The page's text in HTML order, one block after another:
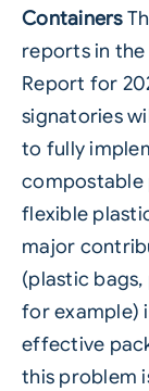
Containers
reports in
Report for
signatories
to fully
compostable
flexible
major
(plastic
for example)
effective
this problem